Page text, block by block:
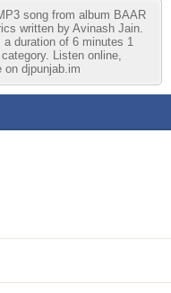
song from album BAAR
written by Avinash Jain.
a duration of 6 minutes 1
Listen online,
on djpunjab.im